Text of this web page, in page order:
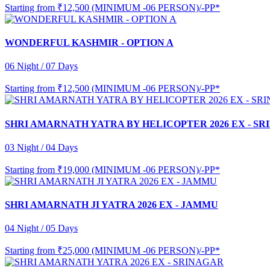
Starting from ₹12,500 (MINIMUM -06 PERSON)/-PP*
WONDERFUL KASHMIR - OPTION A
06 Night / 07 Days
Starting from ₹12,500 (MINIMUM -06 PERSON)/-PP*
SHRI AMARNATH YATRA BY HELICOPTER 2026 EX -
03 Night / 04 Days
Starting from ₹19,000 (MINIMUM -06 PERSON)/-PP*
SHRI AMARNATH JI YATRA 2026 EX - JAMMU
04 Night / 05 Days
Starting from ₹25,000 (MINIMUM -06 PERSON)/-PP*